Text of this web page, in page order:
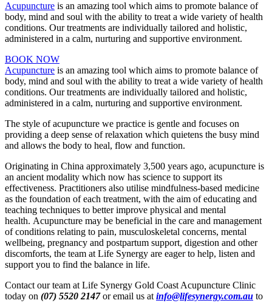
Acupuncture is an amazing tool which aims to promote balance of
body, mind and soul with the ability to treat a wide variety of health
conditions. Our treatments are individually tailored and holistic,
administered in a calm, nurturing and supportive environment.
BOOK NOW
Acupuncture is an amazing tool which aims to promote balance of
body, mind and soul with the ability to treat a wide variety of health
conditions. Our treatments are individually tailored and holistic,
administered in a calm, nurturing and supportive environment.
The style of acupuncture we practice is gentle and focuses on
providing a deep sense of relaxation which quietens the busy mind
and allows the body to heal, flow and function.
Originating in China approximately 3,500 years ago, acupuncture is
an ancient modality which now has science to support its
effectiveness. Practitioners also utilise mindfulness-based medicine
as the foundation of each treatment, with the aim of educating and
teaching techniques to better improve physical and mental
health. Acupuncture may be beneficial in the care and management
of conditions relating to pain, musculoskeletal concerns, mental
wellbeing, pregnancy and postpartum support, digestion and other
discomforts, the team at Life Synergy are eager to help, listen and
support you to find the balance in life.
Contact our team at Life Synergy Gold Coast Acupuncture Clinic
today on (07) 5520 2147or email us atinfo@lifesynergy.com.au to